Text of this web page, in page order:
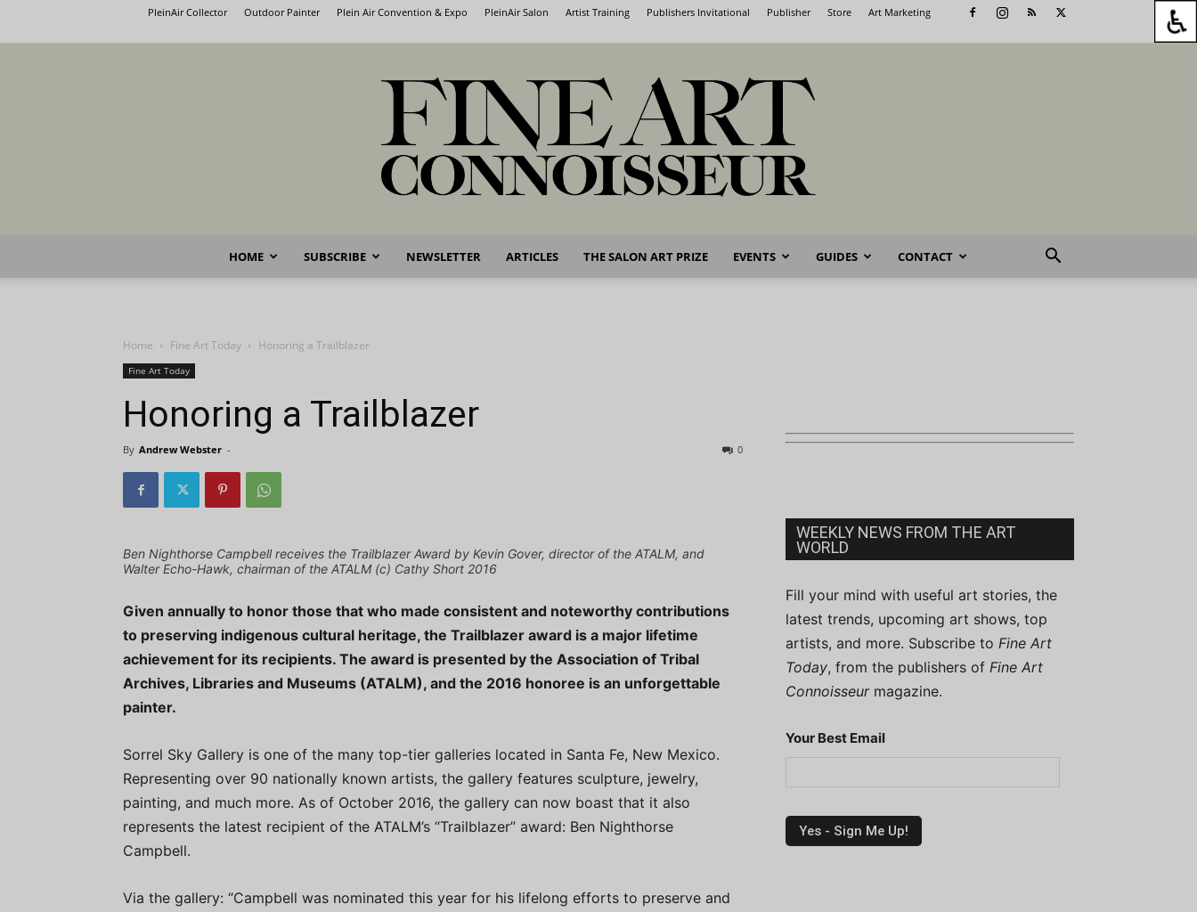
PleinAir Collector Outdoor Painter Plein Air Convention & Expo PleinAir Salon Artist Training Publishers Invitational Publisher Store Art Marketing
Fine
HOME SUBSCRIBE NEWSLETTER ARTICLES THE SALON ART PRIZE EVENTS GUIDES CONTACT
Home Fine Art Today Honoring a Trailblazer
Fine Art Today
Honoring a Trailblazer
By Andrew Webster - 0
Ben Nighthorse Campbell receives the Trailblazer Award by Kevin Gover, director of the ATALM, and
Walter Echo-Hawk, chairman of the ATALM (c) Cathy Short 2016
Given annually to honor those that who made consistent and noteworthy contributions
to preserving indigenous cultural heritage, the Trailblazer award is a major lifetime
achievement for its recipients. The award is presented by the Association of Tribal
Archives, Libraries and Museums (ATALM), and the 2016 honoree is an unforgettable
painter.
Sorrel Sky Gallery is one of the many top-tier galleries located in Santa Fe, New Mexico.
Representing over 90 nationally known artists, the gallery features sculpture, jewelry,
painting, and much more. As of October 2016, the gallery can now boast that it also
represents the latest recipient of the ATALM’s “Trailblazer” award: Ben Nighthorse
Campbell.
Via the gallery: “Campbell was nominated this year for his lifelong efforts to preserve and
WEEKLY NEWS FROM THE ART
WORLD
Fill your mind with useful art stories, the
latest trends, upcoming art shows, top
artists, and more. Subscribe to Fine Art
Today, from the publishers of Fine Art
Connoisseurmagazine.
Your Best Email